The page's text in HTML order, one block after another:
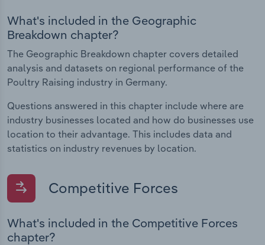
What's included in the Geographic
Breakdown chapter?
The Geographic Breakdown chapter covers detailed
analysis and datasets on regional performance of the
Poultry Raising industry in Germany.
Questions answered in this chapter include where are
industry businesses located and how do businesses use
location to their advantage. This includes data and
statistics on industry revenues by location.
Competitive Forces
What's included in the Competitive Forces
chapter?